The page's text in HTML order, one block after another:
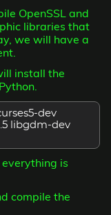
OpenSSL and
libraries that
we will have a
install the
dev
libgdm-dev
everything is
compile the